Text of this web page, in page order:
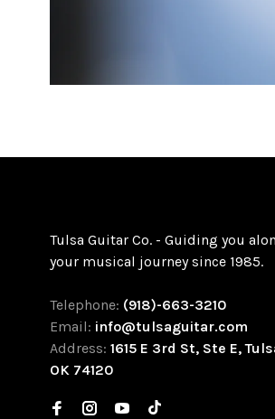
Tulsa Guitar Co. - Guiding you
your musical journey since 1985.
Telephone: (918)-663-3210
Email: info@tulsaguitar.com
Address: 1615 E 3rd St, Ste E,
OK 74120